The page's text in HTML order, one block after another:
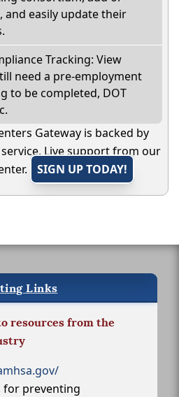
and easily update their
Tracking: View
need a pre-employment
to be completed, DOT
Gateway is backed by
Live support from our
SIGN UP TODAY!
Links
resources from the
for preventing